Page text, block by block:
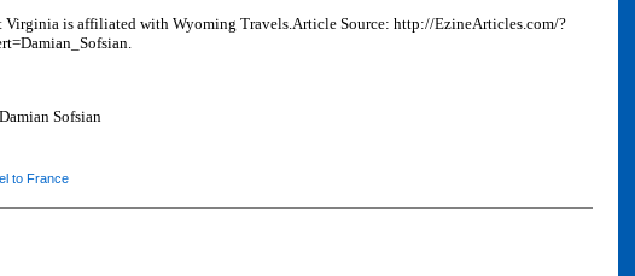
Virginia is affiliated with Wyoming Travels.Article Source: http://EzineArticles.com/?
Sofsian
to France